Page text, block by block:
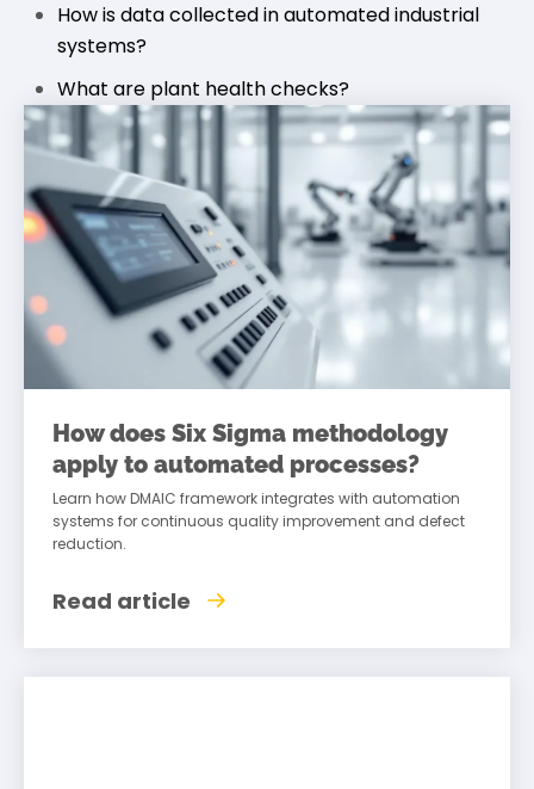
How is data collected in automated industrial
systems?
What are plant health checks?
How does Six Sigma methodology
apply to automated processes?
Learn how DMAIC framework integrates with automation
systems for continuous quality improvement and defect
reduction.
Read article